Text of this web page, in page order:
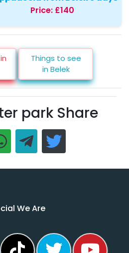
Price: £140
Things to see
in Belek
park Share
We Are